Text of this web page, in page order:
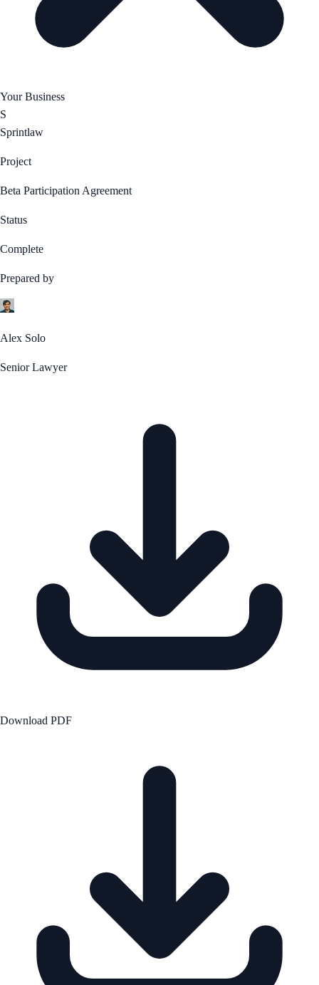
Your Business
S
Sprintlaw
Project
Beta Participation Agreement
Status
Complete
Prepared by
Alex Solo
Senior Lawyer
Download PDF